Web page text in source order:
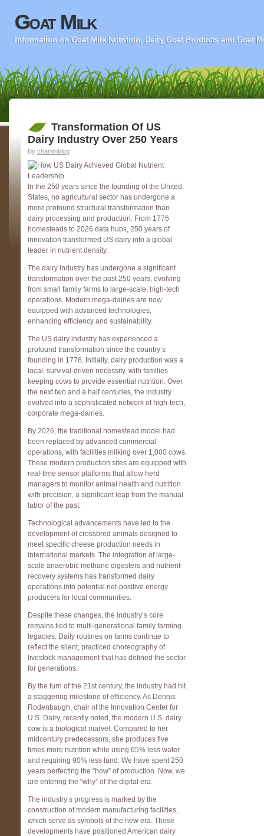
Goat Milk
Information on Goat Milk Nutrition, Dairy Goat Products and Goat
Transformation Of US
Dairy Industry Over 250 Years
By charlimblog
In the 250 years since the founding of the United
States, no agricultural sector has undergone a
more profound structural transformation than
dairy processing and production. From 1776
homesteads to 2026 data hubs, 250 years of
innovation transformed US dairy into a global
leader in nutrient density.
The dairy industry has undergone a significant
transformation over the past 250 years, evolving
from small family farms to large-scale, high-tech
operations. Modern mega-dairies are now
equipped with advanced technologies,
enhancing efficiency and sustainability.
The US dairy industry has experienced a
profound transformation since the country’s
founding in 1776. Initially, dairy production was a
local, survival-driven necessity, with families
keeping cows to provide essential nutrition. Over
the next two and a half centuries, the industry
evolved into a sophisticated network of high-tech,
corporate mega-dairies.
By 2026, the traditional homestead model had
been replaced by advanced commercial
operations, with facilities milking over 1,000 cows.
These modern production sites are equipped with
real-time sensor platforms that allow herd
managers to monitor animal health and nutrition
with precision, a significant leap from the manual
labor of the past.
Technological advancements have led to the
development of crossbred animals designed to
meet specific cheese production needs in
international markets. The integration of large-
scale anaerobic methane digesters and nutrient-
recovery systems has transformed dairy
operations into potential net-positive energy
producers for local communities.
Despite these changes, the industry’s core
remains tied to multi-generational family farming
legacies. Daily routines on farms continue to
reflect the silent, practiced choreography of
livestock management that has defined the sector
for generations.
By the turn of the 21st century, the industry had hit
a staggering milestone of efficiency. As Dennis
Rodenbaugh, chair of the Innovation Center for
U.S. Dairy, recently noted, the modern U.S. dairy
cow is a biological marvel. Compared to her
midcentury predecessors, she produces five
times more nutrition while using 65% less water
and requiring 90% less land. We have spent 250
years perfecting the “how” of production. Now, we
are entering the “why” of the digital era.
The industry’s progress is marked by the
construction of modern manufacturing facilities,
which serve as symbols of the new era. These
developments have positioned American dairy